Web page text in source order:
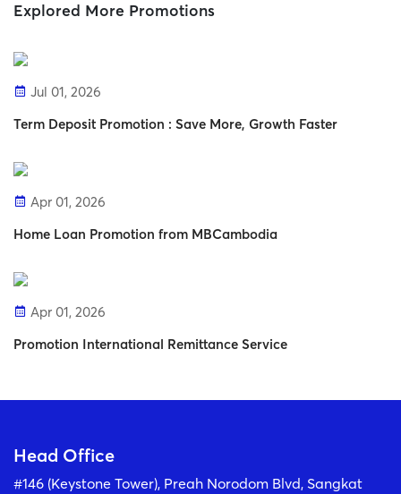
Explored More Promotions
Jul 01, 2026
Term Deposit Promotion : Save More, Growth Faster
Apr 01, 2026
Home Loan Promotion from MBCambodia
Apr 01, 2026
Promotion International Remittance Service
Head Office
#146 (Keystone Tower), Preah Norodom Blvd, Sangkat